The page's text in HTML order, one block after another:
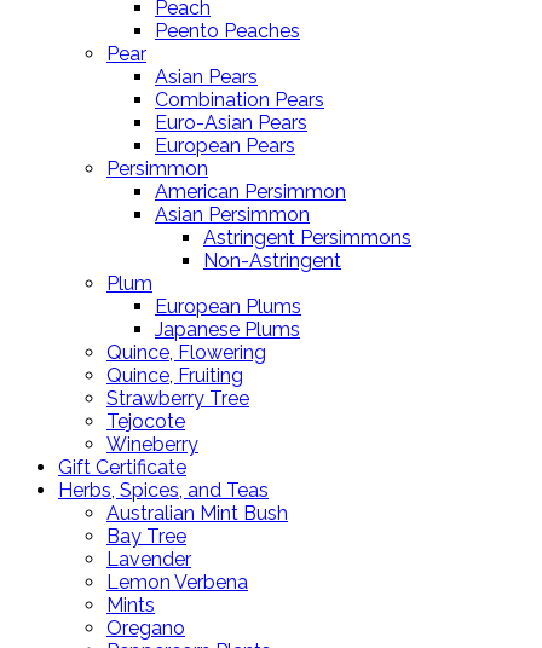
Peach
Peento Peaches
Pear
Asian Pears
Combination Pears
Euro-Asian Pears
European Pears
Persimmon
American Persimmon
Asian Persimmon
Astringent Persimmons
Non-Astringent
Plum
European Plums
Japanese Plums
Quince, Flowering
Quince, Fruiting
Strawberry Tree
Tejocote
Wineberry
Gift Certificate
Herbs, Spices, and Teas
Australian Mint Bush
Bay Tree
Lavender
Lemon Verbena
Mints
Oregano